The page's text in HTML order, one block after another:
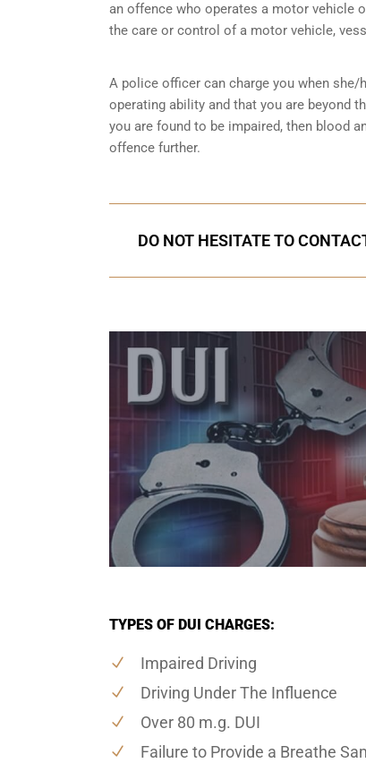
an offence who operates a motor vehicle
the care or control of a motor vehicle,
A police officer can charge you when
operating ability and that you are beyond
you are found to be impaired, then blood
offence further.
DO NOT HESITATE TO
TYPES OF DUI CHARGES:
Impaired Driving
Driving Under The Influence
Over 80 m.g. DUI
Failure to Provide a Breathe